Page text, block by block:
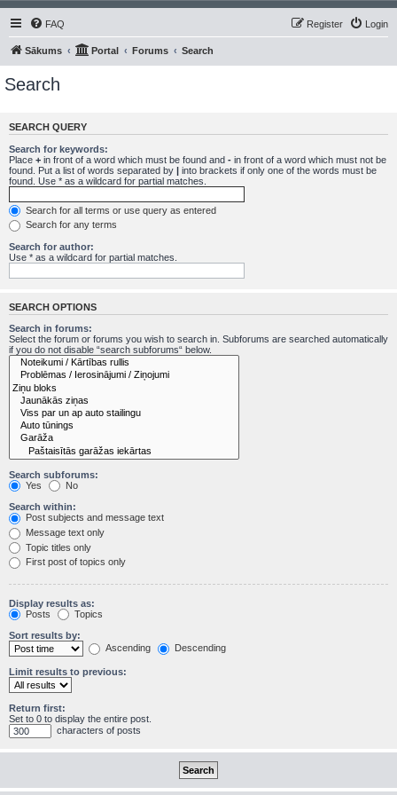
FAQ Login
Register
Sākums Portal Forums Search
Search
SEARCH QUERY
Search for keywords:
Place + in front of a word which must be found and - in front of a word which must not be
found. Put a list of words separated by | into brackets if only one of the words must be
found. Use * as a wildcard for partial matches.
Search for all terms or use query as entered
Search for any terms
Search for author:
Use * as a wildcard for partial matches.
SEARCH OPTIONS
Search in forums:
Select the forum or forums you wish to search in. Subforums are searched automatically
if you do not disable “search subforums“ below.
Search subforums:
Yes
No
Search within:
Post subjects and message text
Message text only
Topic titles only
First post of topics only
Display results as:
Posts
Topics
Sort results by:
Ascending
Descending
Limit results to previous:
Return first:
Set to 0 to display the entire post.
characters of posts